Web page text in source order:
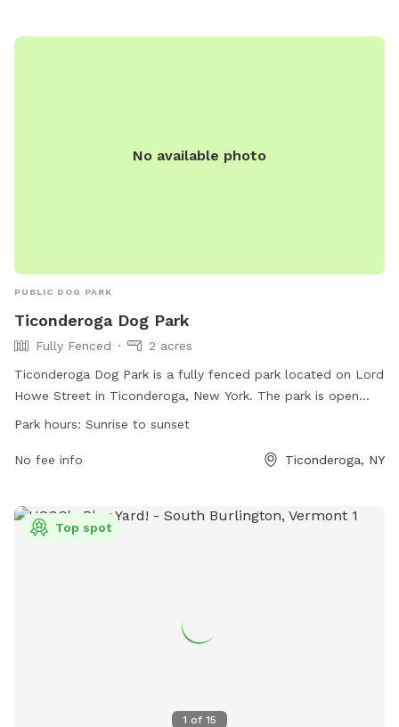
world away — quiet, scenic, and full of seasonal beauty.
No available photo
PUBLIC DOG PARK
Ticonderoga Dog Park
Fully Fenced
2 acres
Ticonderoga Dog Park is a fully fenced park located on Lord
Howe Street in Ticonderoga, New York. The park is open
from sunrise to sunset and is a smoke-free area. All dogs
tag, and be spayed or neutered if over 6 months old.
dogs, limiting 3 dogs per handler, and removing aggressive
Park hours: Sunrise to sunset
No fee info Ticonderoga, NY
1 of 15
Top spot